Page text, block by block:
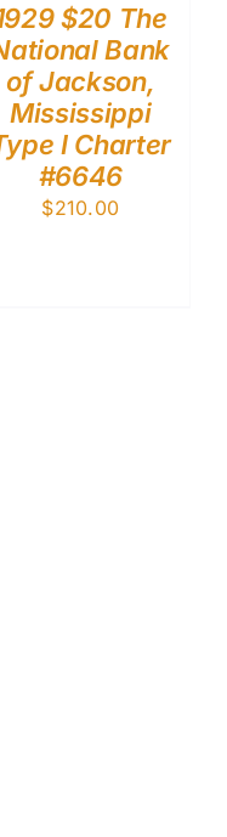
$20 The
Bank
of Jackson,
Mississippi
I Charter
#6646
$210.00